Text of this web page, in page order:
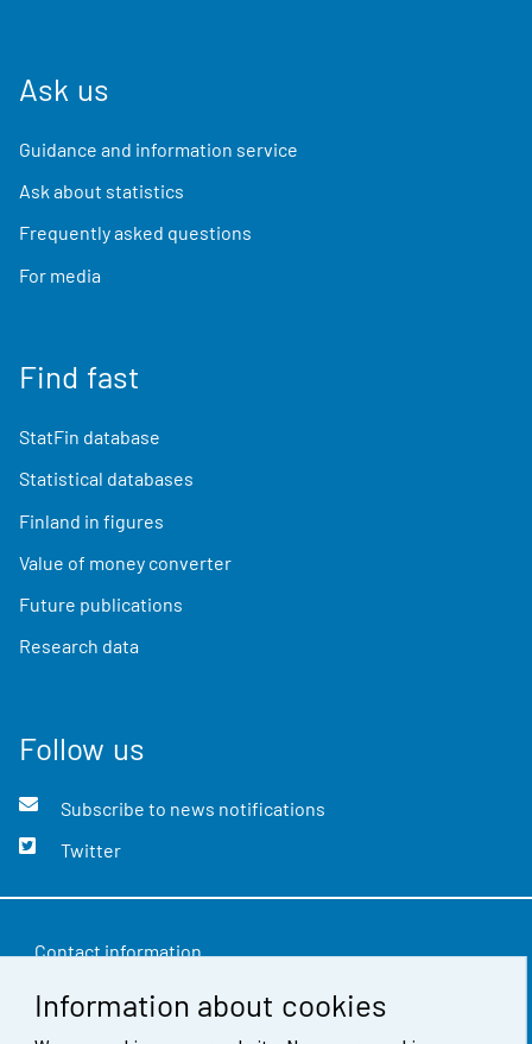
Information about cookies
Ask us
Guidance and information service
Ask about statistics
Frequently asked questions
For media
Find fast
StatFin database
Statistical databases
Finland in figures
Value of money converter
Future publications
Research data
Follow us
Subscribe to news notifications
Twitter
Contact information
Feedback